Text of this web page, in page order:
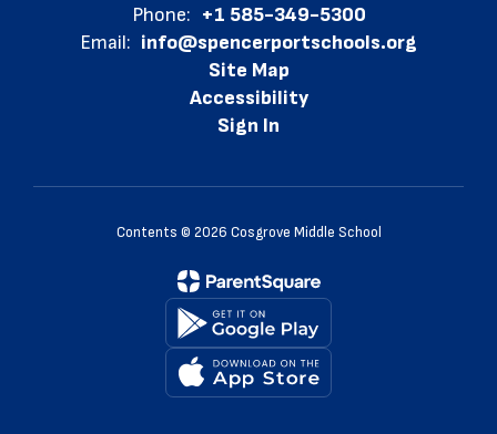
Phone: +1 585-349-5300
Email: info@spencerportschools.org
Site Map
Accessibility
Sign In
Contents © 2026 Cosgrove Middle School